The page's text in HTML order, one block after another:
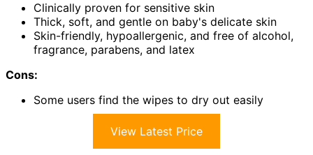
Clinically proven for sensitive skin
Thick, soft, and gentle on baby's delicate skin
Skin-friendly, hypoallergenic, and free of alcohol,
fragrance, parabens, and latex
Cons:
Some users find the wipes to dry out easily
View Latest Price